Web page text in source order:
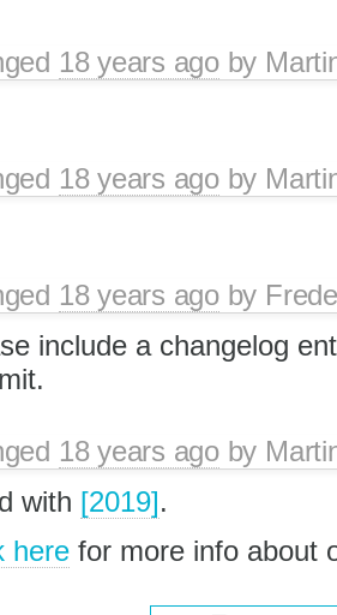
18 years agoby
18 years agoby
18 years agoby
include a changelog
18 years agoby
with [2019].
herefor more info about